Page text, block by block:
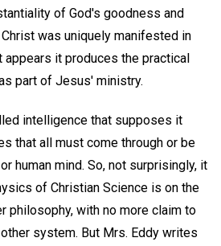
of God's goodness and
was uniquely manifested in
it produces the practical
part of Jesus' ministry.
intelligence that supposes it
that all must come through or be
human mind. So, not surprisingly, it
of Christian Science is on the
philosophy, with no more claim to
system. But Mrs. Eddy writes